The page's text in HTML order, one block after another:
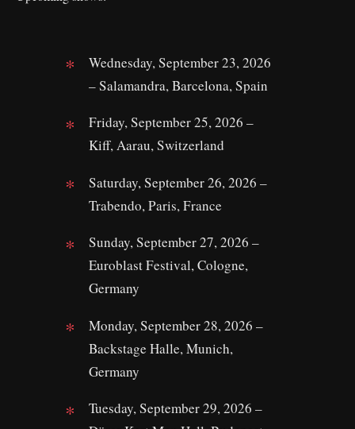
Wednesday, September 23, 2026
– Salamandra, Barcelona, Spain
Friday, September 25, 2026 –
Kiff, Aarau, Switzerland
Saturday, September 26, 2026 –
Trabendo, Paris, France
Sunday, September 27, 2026 –
Euroblast Festival, Cologne,
Germany
Monday, September 28, 2026 –
Backstage Halle, Munich,
Germany
Tuesday, September 29, 2026 –